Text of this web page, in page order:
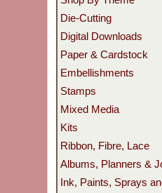
Die-Cutting
Digital Downloads
Paper & Cardstock
Embellishments
Stamps
Mixed Media
Kits
Ribbon, Fibre, Lace
Albums, Planners &
Ink, Paints, Sprays